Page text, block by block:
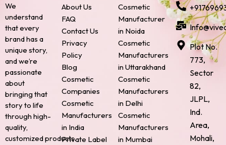
We
understand
that every
brand has a
unique story,
and we’re
passionate
about
bringing that
story to life
through high-
quality,
customized products.
About Us
FAQ
Contact Us
Privacy
Policy
Blog
Cosmetic
Companies
Cosmetic
Manufacturers
in India
Private Label
Cosmetic
Manufacturer
in Noida
Cosmetic
Manufacturers
in Uttarakhand
Cosmetic
Manufacturers
in Delhi
Cosmetic
Manufacturers
in Mumbai
Plot No.
773,
Sector
82,
JLPL,
Ind.
Area,
Mohali,